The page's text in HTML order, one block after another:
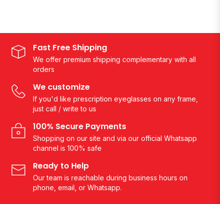
Fast Free Shipping
We offer premium shipping complementary with all
orders
We customize
If you'd like prescription eyeglasses on any frame,
just call / write to us
100% Secure Payments
Shopping on our site and via our official Whatsapp
channel is 100% safe
Ready to Help
Our team is reachable during business hours on
phone, email, or Whatsapp.